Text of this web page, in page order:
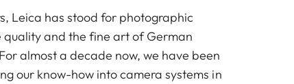
Leica has stood for photographic
quality and the fine art of German
almost a decade now, we have been
our know-how into camera systems in